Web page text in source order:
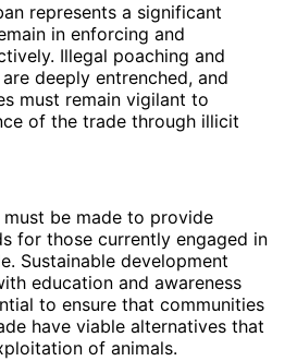
represents a significant
in enforcing and
Illegal poaching and
deeply entrenched, and
must remain vigilant to
of the trade through illicit
be made to provide
for those currently engaged in
Sustainable development
education and awareness
to ensure that communities
have viable alternatives that
of animals.